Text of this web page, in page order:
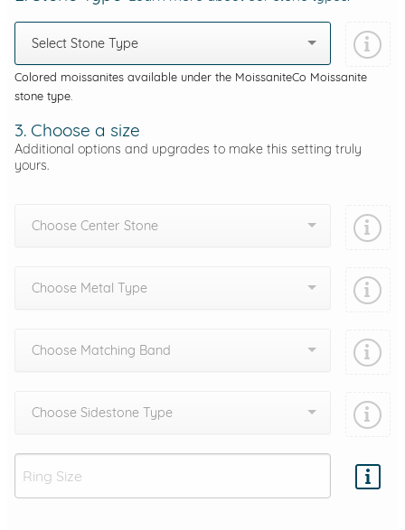
Select Stone Type
Colored moissanites available under the MoissaniteCo Moissanite
stone type.
3. Choose a size
Additional options and upgrades to make this setting truly
yours.
Choose Center Stone
Choose Metal Type
Choose Matching Band
Choose Sidestone Type
Add protection by